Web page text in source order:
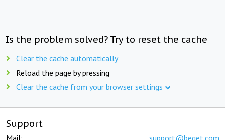
Is the problem solved? Try to reset the cache
Clear the cache automatically
Reload the page by pressing
Clear the cache from your browser settings
Support
Mail: support@beget.com